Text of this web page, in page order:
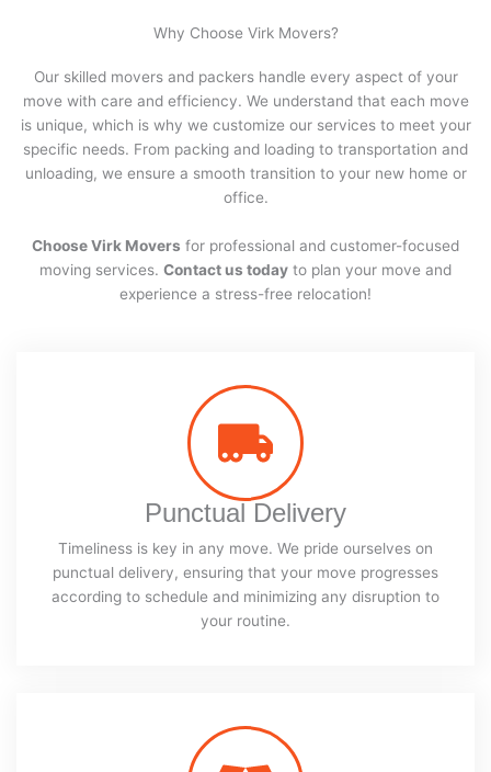
Why Choose Virk Movers?
Our skilled movers and packers handle every aspect of your
move with care and efficiency. We understand that each move
is unique, which is why we customize our services to meet your
specific needs. From packing and loading to transportation and
unloading, we ensure a smooth transition to your new home or
office.
Choose Virk Movers for professional and customer-focused
moving services. Contact us today to plan your move and
experience a stress-free relocation!
Punctual Delivery
Timeliness is key in any move. We pride ourselves on
punctual delivery, ensuring that your move progresses
according to schedule and minimizing any disruption to
your routine.